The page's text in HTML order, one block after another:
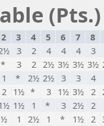
(Pts.)
2 3 4 5 6 7
8
3 2 4 4 4
3
* 3 2 2½ 3½ 3½ 3½
1 * 2½ 2½ 3 3
4
2 1½ * 3 1½ 3½ 2
1½ 1 * 3 2½ 2
½ 1 2½ 1 * 1½ 2